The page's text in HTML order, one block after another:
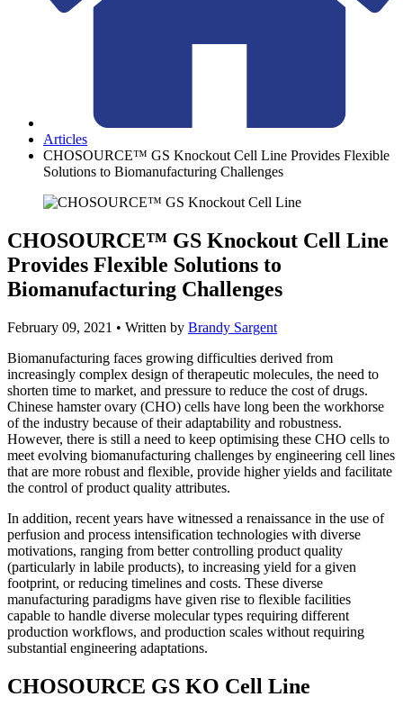
Articles
CHOSOURCE™ GS Knockout Cell Line Provides Flexible
Solutions to Biomanufacturing Challenges
CHOSOURCE™ GS Knockout Cell Line
Provides Flexible Solutions to
Biomanufacturing Challenges
February 09, 2021 • Written by Brandy Sargent
Biomanufacturing faces growing difficulties derived from
increasingly complex design of therapeutic molecules, the need to
shorten time to market, and pressure to reduce the cost of drugs.
Chinese hamster ovary (CHO) cells have long been the workhorse
of the industry because of their adaptability and robustness.
However, there is still a need to keep optimising these CHO cells to
meet evolving biomanufacturing challenges by engineering cell lines
that are more robust and flexible, provide higher yields and facilitate
the control of product quality attributes.
In addition, recent years have witnessed a renaissance in the use of
perfusion and process intensification technologies with diverse
motivations, ranging from better controlling product quality
(particularly in labile products), to increasing yield for a given
footprint, or reducing timelines and costs. These diverse
manufacturing paradigms have given rise to flexible facilities
capable to handle diverse molecular types requiring different
production workflows, and production scales without requiring
substantial engineering adaptations.
CHOSOURCE GS KO Cell Line